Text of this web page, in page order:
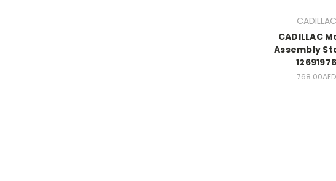
CADILLAC
CADILLAC
Assembly
12691976
768.00AED